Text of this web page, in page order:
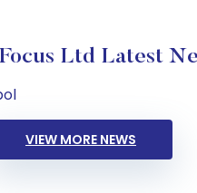
Ltd Latest
VIEW MORE NEWS